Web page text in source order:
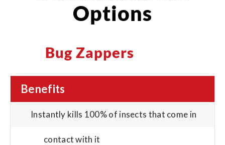
Options
Bug Zappers
Benefits
Instantly kills 100% of insects that come in
contact with it